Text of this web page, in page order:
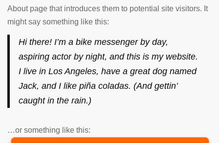
About page that introduces them to potential site visitors. It
might say something like this:
Hi there! I’m a bike messenger by day,
aspiring actor by night, and this is my website.
I live in Los Angeles, have a great dog named
Jack, and I like piña coladas. (And gettin’
caught in the rain.)
…or something like this: